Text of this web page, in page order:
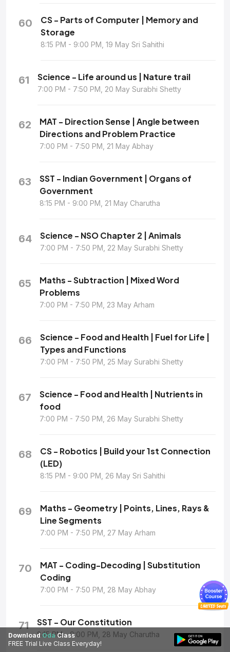
60
CS - Parts of Computer | Memory and
Storage
8:15 PM - 9:00 PM, 19 May Sri Sahithi
61 Science - Life around us | Nature trail
7:00 PM - 7:50 PM, 20 May Surabhi Shetty
62
MAT - Direction Sense | Angle between
Directions and Problem Practice
7:00 PM - 7:50 PM, 21 May Abhay
63
SST - Indian Government | Organs of
Government
8:15 PM - 9:00 PM, 21 May Charutha
64 Science - NSO Chapter 2 | Animals
7:00 PM - 7:50 PM, 22 May Surabhi Shetty
65
Maths - Subtraction | Mixed Word
Problems
7:00 PM - 7:50 PM, 23 May Arham
66
Science - Food and Health | Fuel for Life |
Types and Functions
7:00 PM - 7:50 PM, 25 May Surabhi Shetty
67
Science - Food and Health | Nutrients in
food
7:00 PM - 7:50 PM, 26 May Surabhi Shetty
68
CS - Robotics | Build your 1st Connection
(LED)
8:15 PM - 9:00 PM, 26 May Sri Sahithi
69
Maths - Geometry | Points, Lines, Rays &
Line Segments
7:00 PM - 7:50 PM, 27 May Arham
70
MAT - Coding-Decoding | Substitution
Coding
7:00 PM - 7:50 PM, 28 May Abhay
71 SST - Our Constitution
8:15 PM - 9:00 PM, 28 May Charutha
DownloadOdaClass
FREE Trial Live Class Everyday!